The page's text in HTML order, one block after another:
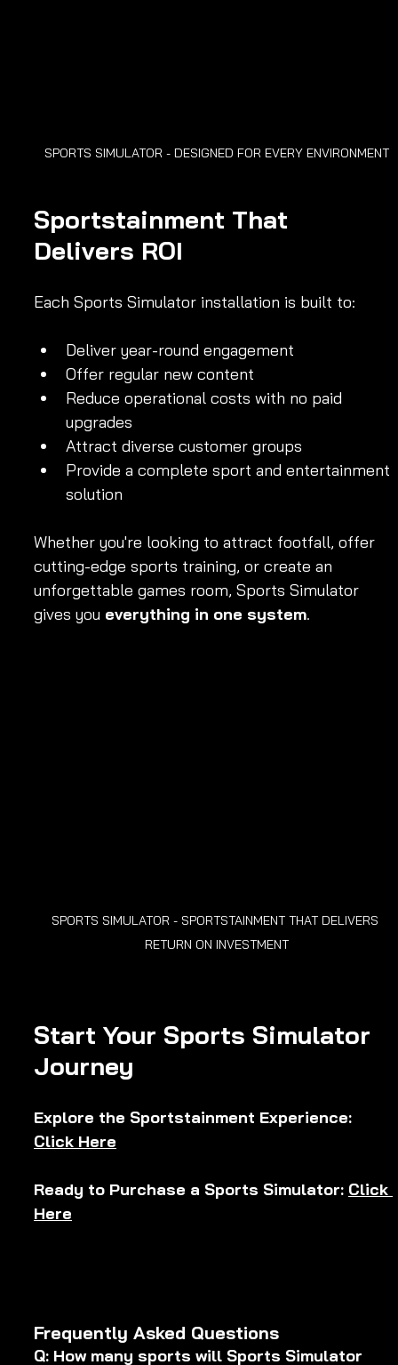
SPORTS SIMULATOR - DESIGNED FOR EVERY ENVIRONMENT
Sportstainment That
Delivers ROI
Each Sports Simulator installation is built to:
Deliver year-round engagement
Offer regular new content
Reduce operational costs with no paid
upgrades
Attract diverse customer groups
Provide a complete sport and entertainment
solution
Whether you're looking to attract footfall, offer
cutting-edge sports training, or create an
unforgettable games room, Sports Simulator
gives you everything in one system.
SPORTS SIMULATOR - SPORTSTAINMENT THAT DELIVERS
RETURN ON INVESTMENT
Start Your Sports Simulator
Journey
Explore the Sportstainment Experience:
Click Here
Ready to Purchase a Sports Simulator: Click
Here
Frequently Asked Questions
Q: How many sports will Sports Simulator